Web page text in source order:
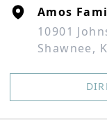
Amos
10901
Shawnee,